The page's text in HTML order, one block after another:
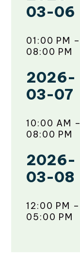
03-06
01:00 PM –
08:00 PM
2026-
03-07
10:00 AM –
08:00 PM
2026-
03-08
12:00 PM –
05:00 PM